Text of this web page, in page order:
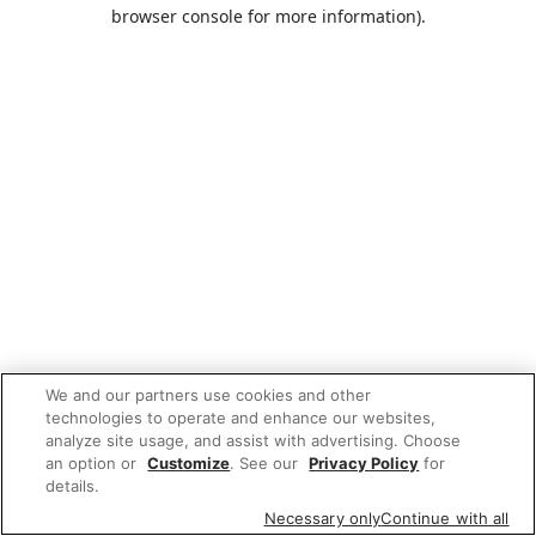
browser console for more information).
We and our partners use cookies and other
technologies to operate and enhance our websites,
analyze site usage, and assist with advertising. Choose
an option or Customize. See our Privacy Policy for
details.
Necessary onlyContinue with all